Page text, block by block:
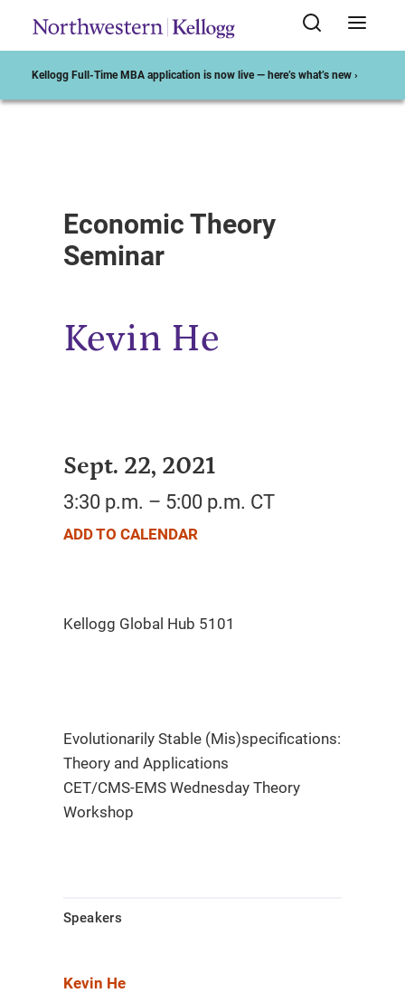
Kellogg Full-Time MBA application is now live — here’s what’s new ›
Economic Theory
Seminar
Kevin He
Sept. 22, 2021
3:30 p.m. – 5:00 p.m. CT
ADD TO CALENDAR
Evolutionarily Stable (Mis)specifications:
Theory and Applications
CET/CMS-EMS Wednesday Theory
Workshop
Speakers
Kevin He